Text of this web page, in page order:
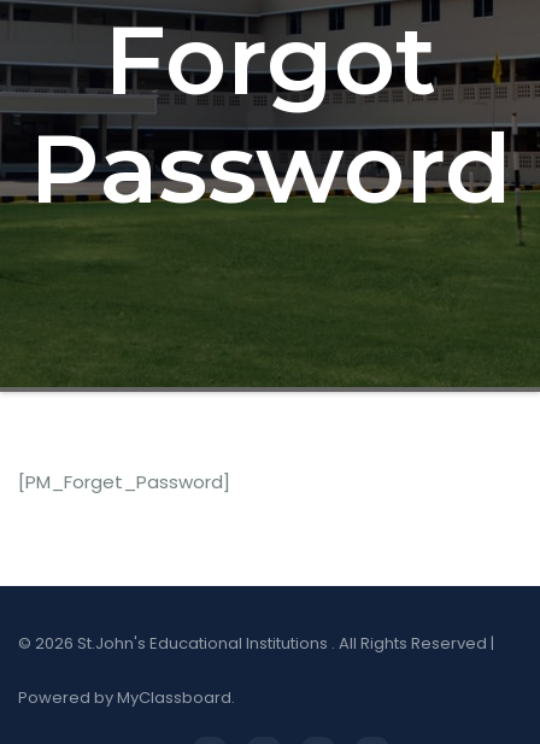
Forgot
Password
[PM_Forget_Password]
© 2026 St.John's Educational Institutions . All Rights Reserved |
Powered by MyClassboard.